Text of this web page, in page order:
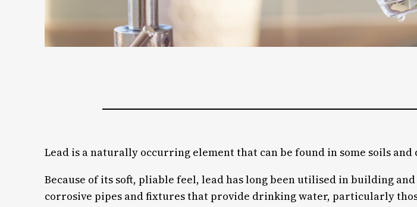
Lead is a naturally occurring element that can be found in some soils
Because of its soft, pliable feel, lead has long been utilised in building
corrosive pipes and fixtures that provide drinking water, particularly